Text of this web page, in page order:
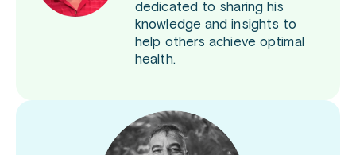
dedicated to sharing his
knowledge and insights to
help others achieve optimal
health.